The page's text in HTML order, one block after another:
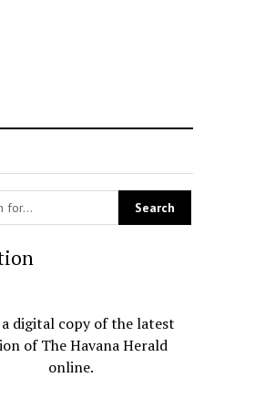
a digital copy of the latest
of The Havana Herald
online.